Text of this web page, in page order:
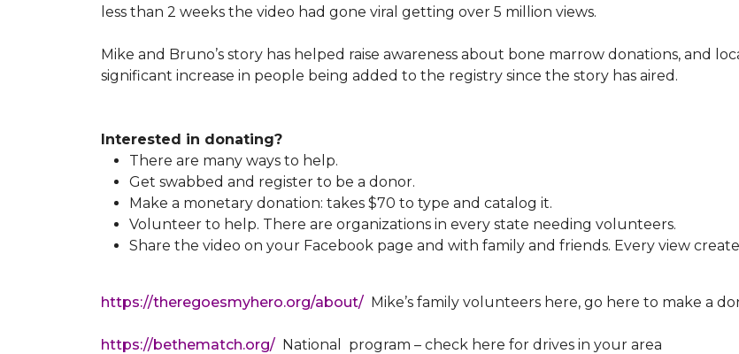
less than 2 weeks the video had gone viral getting over 5 million views.
Mike and Bruno’s story has helped raise awareness about bone marrow donations, and
significant increase in people being added to the registry since the story has aired.
Interested in donating?
There are many ways to help.
Get swabbed and register to be a donor.
Make a monetary donation: takes $70 to type and catalog it.
Volunteer to help. There are organizations in every state needing volunteers.
Share the video on your Facebook page and with family and friends. Every view
https://theregoesmyhero.org/about/ Mike’s family volunteers here, go here to make a
https://bethematch.org/ National program – check here for drives in your area